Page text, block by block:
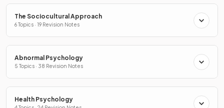
The Sociocultural Approach
6 Topics · 19 Revision Notes
Abnormal Psychology
5 Topics · 38 Revision Notes
Health Psychology